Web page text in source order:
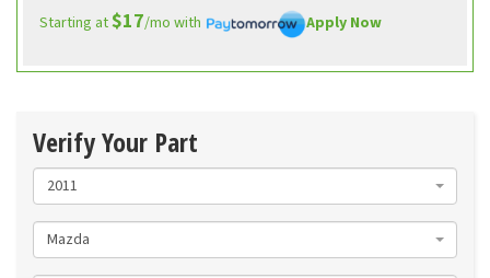
Starting at$17/mo with Apply Now
Verify Your Part
2011
Mazda